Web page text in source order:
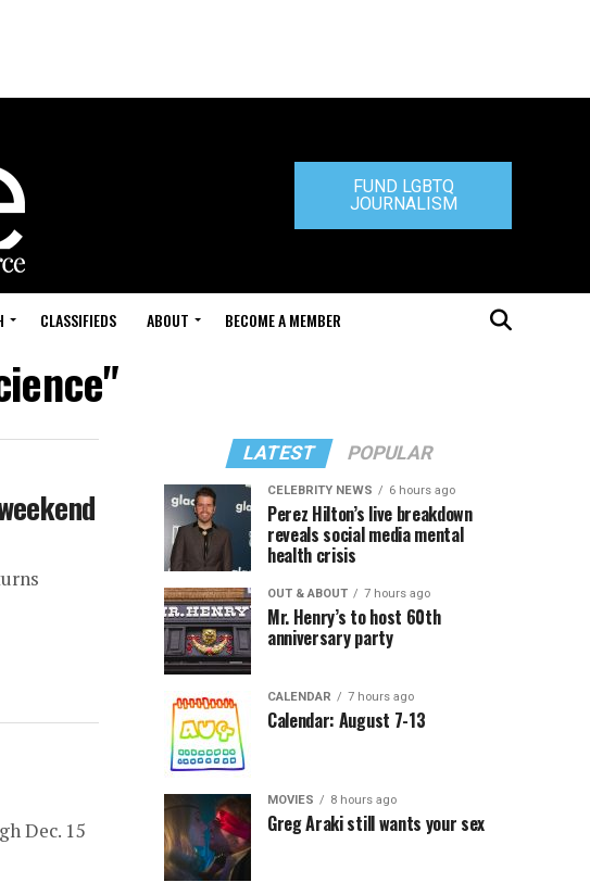
FUND LGBTQ
JOURNALISM
CLASSIFIEDS ABOUT BECOME A MEMBER
Dec. 15
LATEST POPULAR
CELEBRITY NEWS 6 hours ago
Perez Hilton’s live breakdown
reveals social media mental
health crisis
OUT & ABOUT 7 hours ago
Mr. Henry’s to host 60th
anniversary party
CALENDAR 7 hours ago
Calendar: August 7-13
MOVIES 8 hours ago
Greg Araki still wants your sex